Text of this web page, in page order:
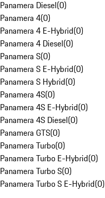
Panamera Diesel(0)
Panamera 4(0)
Panamera 4 E-Hybrid(0)
Panamera 4 Diesel(0)
Panamera S(0)
Panamera S E-Hybrid(0)
Panamera S Hybrid(0)
Panamera 4S(0)
Panamera 4S E-Hybrid(0)
Panamera 4S Diesel(0)
Panamera GTS(0)
Panamera Turbo(0)
Panamera Turbo E-Hybrid(0)
Panamera Turbo S(0)
Panamera Turbo S E-Hybrid(0)